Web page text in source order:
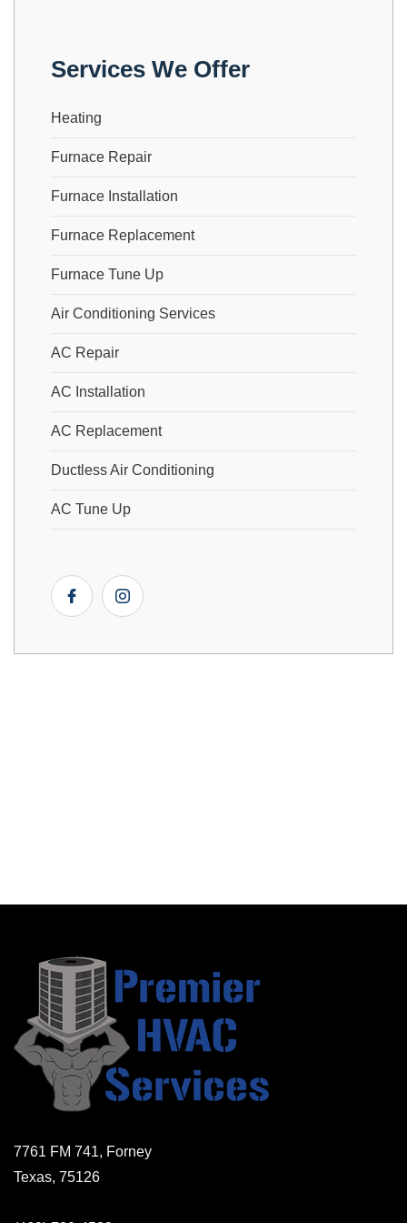
Services We Offer
Heating
Furnace Repair
Furnace Installation
Furnace Replacement
Furnace Tune Up
Air Conditioning Services
AC Repair
AC Installation
AC Replacement
Ductless Air Conditioning
AC Tune Up
7761 FM 741, Forney
Texas, 75126